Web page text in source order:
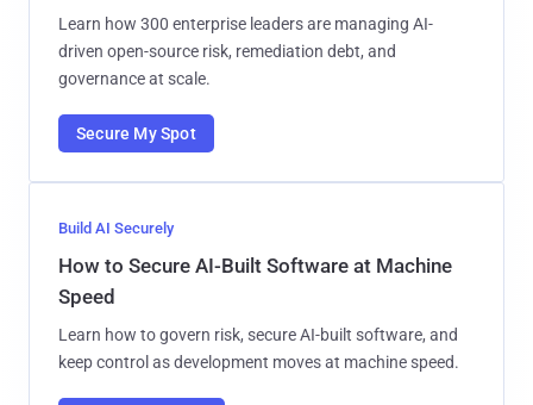
Learn how 300 enterprise leaders are managing AI-
driven open-source risk, remediation debt, and
governance at scale.
Secure My Spot
Build AI Securely
How to Secure AI-Built Software at Machine
Speed
Learn how to govern risk, secure AI-built software, and
keep control as development moves at machine speed.